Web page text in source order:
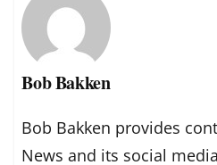
Bob Bakken
Bob Bakken provides
News and its social